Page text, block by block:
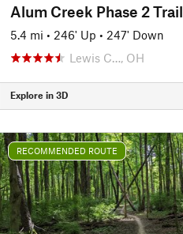
Alum Creek Phase 2 Trail
5.4 mi • 246' Up • 247' Down
Lewis C…, OH
Explore in 3D
RECOMMENDED ROUTE